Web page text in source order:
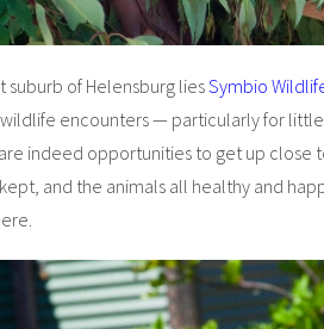
suburb of Helensburg liesSymbio
encounters — particularly for little
indeed opportunities to get up close
and the animals all healthy and